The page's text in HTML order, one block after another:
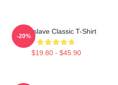
Audioslave Classic T-Shirt
$19.80 - $45.90
-20%